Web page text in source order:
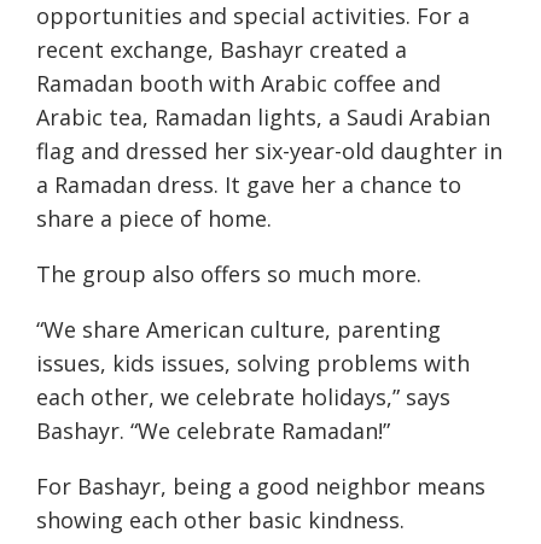
opportunities and special activities. For a
recent exchange, Bashayr created a
Ramadan booth with Arabic coffee and
Arabic tea, Ramadan lights, a Saudi Arabian
flag and dressed her six-year-old daughter in
a Ramadan dress. It gave her a chance to
share a piece of home.
The group also offers so much more.
“We share American culture, parenting
issues, kids issues, solving problems with
each other, we celebrate holidays,” says
Bashayr. “We celebrate Ramadan!”
For Bashayr, being a good neighbor means
showing each other basic kindness.